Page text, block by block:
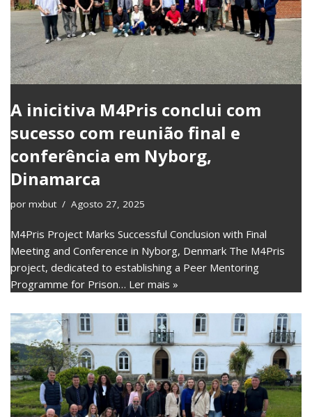
A inicitiva M4Pris conclui com
sucesso com reunião final e
conferência em Nyborg,
Dinamarca
por mxbut Agosto 27, 2025
M4Pris Project Marks Successful Conclusion with Final
Meeting and Conference in Nyborg, Denmark The M4Pris
project, dedicated to establishing a Peer Mentoring
Programme for Prison… Ler mais »